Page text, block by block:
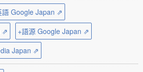
語 Google Japan ⇗
⇗
+語源 Google Japan ⇗
Japan ⇗